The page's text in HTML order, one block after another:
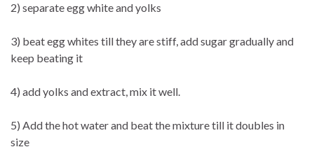
2) separate egg white and yolks
3) beat egg whites till they are stiff, add sugar gradually and
keep beating it
4) add yolks and extract, mix it well.
5) Add the hot water and beat the mixture till it doubles in
size